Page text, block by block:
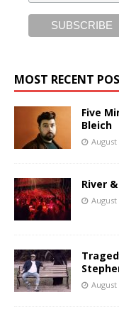
MOST RECENT
Five
Bleich
August
River
August
August